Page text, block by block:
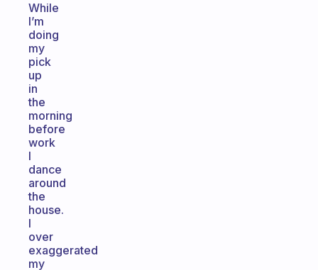
While
I’m
doing
my
pick
up
in
the
morning
before
work
I
dance
around
the
house.
I
over
exaggerated
my